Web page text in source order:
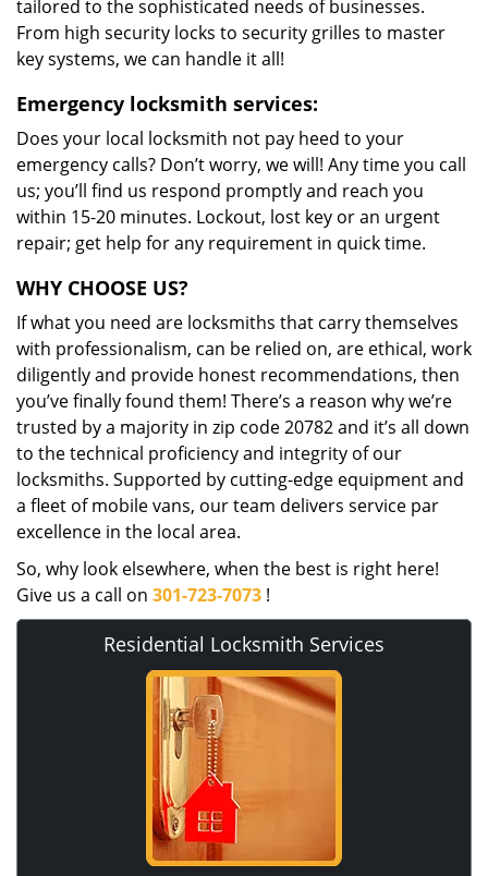
tailored to the sophisticated needs of businesses.
From high security locks to security grilles to master
key systems, we can handle it all!
Emergency locksmith services:
Does your local locksmith not pay heed to your
emergency calls? Don’t worry, we will! Any time you call
us; you’ll find us respond promptly and reach you
within 15-20 minutes. Lockout, lost key or an urgent
repair; get help for any requirement in quick time.
WHY CHOOSE US?
If what you need are locksmiths that carry themselves
with professionalism, can be relied on, are ethical, work
diligently and provide honest recommendations, then
you’ve finally found them! There’s a reason why we’re
trusted by a majority in zip code 20782 and it’s all down
to the technical proficiency and integrity of our
locksmiths. Supported by cutting-edge equipment and
a fleet of mobile vans, our team delivers service par
excellence in the local area.
So, why look elsewhere, when the best is right here!
Give us a call on 301-723-7073 !
Residential Locksmith Services